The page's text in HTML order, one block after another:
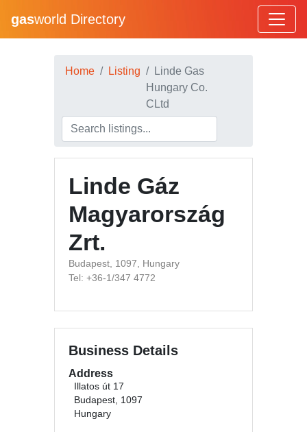
gasworld Directory
Home Listing
Linde Gas
Hungary Co.
CLtd
Linde Gáz
Magyarország
Zrt.
Budapest, 1097, Hungary
Tel: +36-1/347 4772
Business Details
Address
Illatos út 17
Budapest, 1097
Hungary